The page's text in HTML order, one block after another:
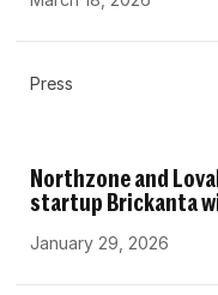
Press
Northzone and
startup Brickanta
January 29, 2026